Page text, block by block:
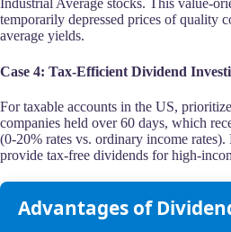
Industrial Average stocks. This value-
temporarily depressed prices of quality
average yields.
Case 4: Tax-Efficient Dividend
For taxable accounts in the US,
companies held over 60 days, which
(0-20% rates vs. ordinary income
provide tax-free dividends for high-
Advantages of